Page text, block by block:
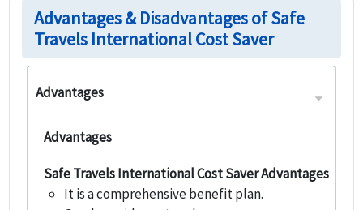
Advantages & Disadvantages of Safe
Travels International Cost Saver
Advantages
Advantages
Safe Travels International Cost Saver Advantages
It is a comprehensive benefit plan.